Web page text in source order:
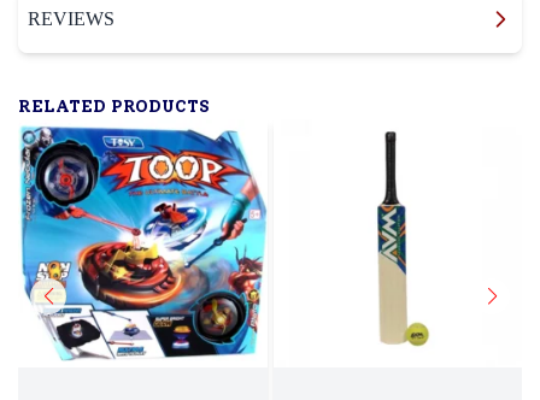
REVIEWS
RELATED PRODUCTS